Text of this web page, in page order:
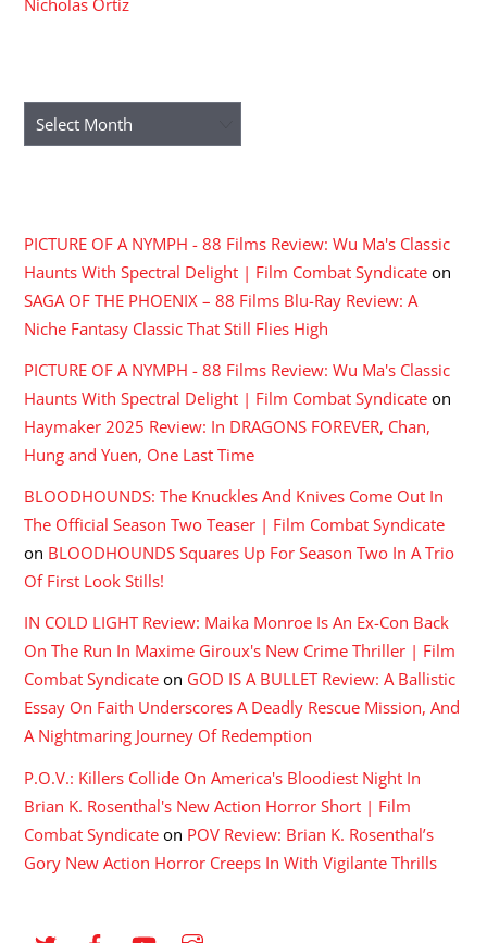
Nicholas Ortiz
Archives
PICTURE OF A NYMPH - 88 Films Review: Wu Ma's Classic
Haunts With Spectral Delight | Film Combat Syndicate on
SAGA OF THE PHOENIX – 88 Films Blu-Ray Review: A
Niche Fantasy Classic That Still Flies High
PICTURE OF A NYMPH - 88 Films Review: Wu Ma's Classic
Haunts With Spectral Delight | Film Combat Syndicate on
Haymaker 2025 Review: In DRAGONS FOREVER, Chan,
Hung and Yuen, One Last Time
BLOODHOUNDS: The Knuckles And Knives Come Out In
The Official Season Two Teaser | Film Combat Syndicate
on BLOODHOUNDS Squares Up For Season Two In A Trio
Of First Look Stills!
IN COLD LIGHT Review: Maika Monroe Is An Ex-Con Back
On The Run In Maxime Giroux's New Crime Thriller | Film
Combat Syndicate on GOD IS A BULLET Review: A Ballistic
Essay On Faith Underscores A Deadly Rescue Mission, And
A Nightmaring Journey Of Redemption
P.O.V.: Killers Collide On America's Bloodiest Night In
Brian K. Rosenthal's New Action Horror Short | Film
Combat Syndicate on POV Review: Brian K. Rosenthal’s
Gory New Action Horror Creeps In With Vigilante Thrills